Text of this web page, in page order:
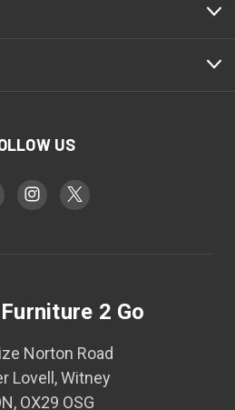
US
2 Go
Norton Road
Lovell, Witney
OX29 OSG